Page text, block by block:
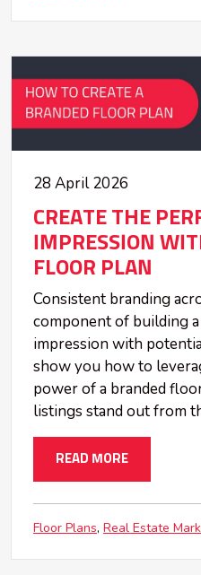
28 April 2026
CREATE THE
IMPRESSION
FLOOR PLAN
Consistent branding
component of building
impression with
show you how to
power of a branded
listings stand out from
READ MORE
Floor Plans Real Estate